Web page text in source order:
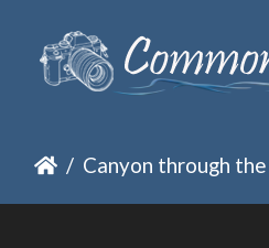
Canyon through the